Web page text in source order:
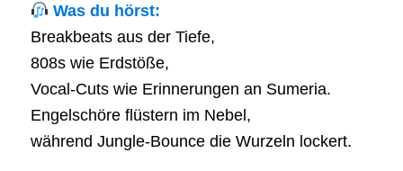
Was du hörst:
Breakbeats aus der Tiefe,
808s wie Erdstöße,
Vocal-Cuts wie Erinnerungen an Sumeria.
Engelschöre flüstern im Nebel,
während Jungle-Bounce die Wurzeln lockert.